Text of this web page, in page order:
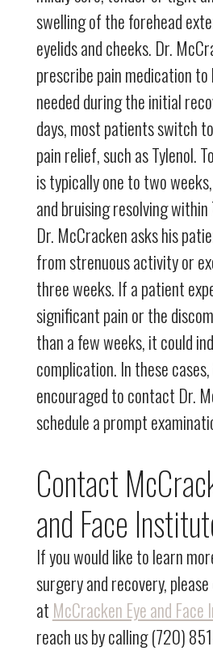
swelling of the forehead
eyelids and cheeks. Dr.
prescribe pain medication to
needed during the initial
days, most patients switch
pain relief, such as Tylenol.
is typically one to two
and bruising resolving within
Dr. McCracken asks his
from strenuous activity or
three weeks. If a patient
significant pain or the
than a few weeks, it could
complication. In these
encouraged to contact Dr.
schedule a prompt
Contact
and Face
If you would like to learn
surgery and recovery,
at McCracken Eye and
reach us by calling (720)